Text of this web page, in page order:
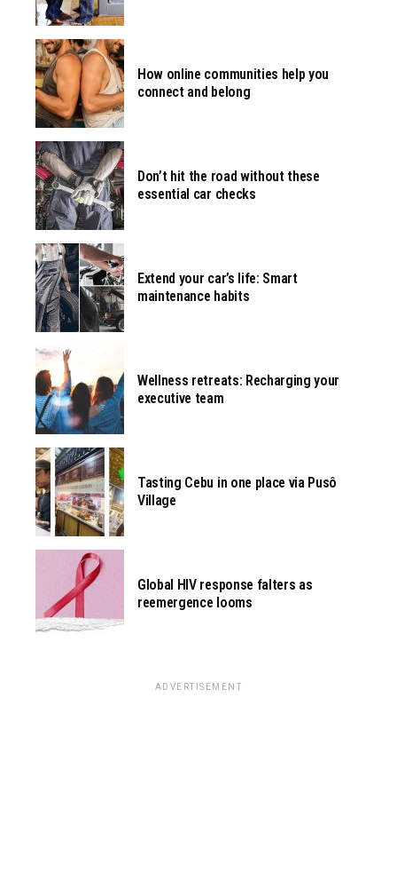
How online communities help you
connect and belong
Don’t hit the road without these
essential car checks
Extend your car’s life: Smart
maintenance habits
Wellness retreats: Recharging your
executive team
Tasting Cebu in one place via Pusô
Village
Global HIV response falters as
reemergence looms
ADVERTISEMENT